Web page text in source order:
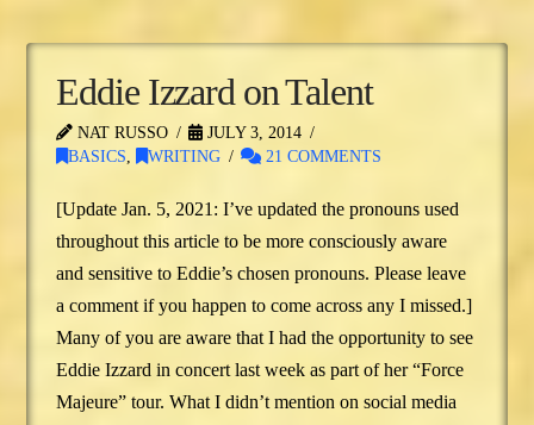
Eddie Izzard on Talent
NAT RUSSO
JULY 3, 2014
BASICS, WRITING 21 COMMENTS
[Update Jan. 5, 2021: I’ve updated the pronouns used
throughout this article to be more consciously aware
and sensitive to Eddie’s chosen pronouns. Please leave
a comment if you happen to come across any I missed.]
Many of you are aware that I had the opportunity to see
Eddie Izzard in concert last week as part of her “Force
Majeure” tour. What I didn’t mention on social media